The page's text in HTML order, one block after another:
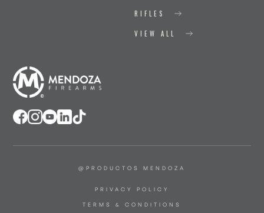
RIFLES
VIEW ALL
@PRODUCTOS MENDOZA
PRIVACY POLICY
TERMS & CONDITIONS